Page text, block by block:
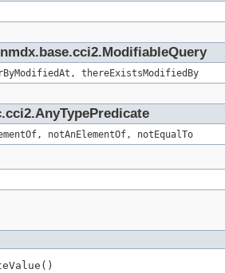
thereExistsModifiedBy
notAnElementOf, notEqualTo